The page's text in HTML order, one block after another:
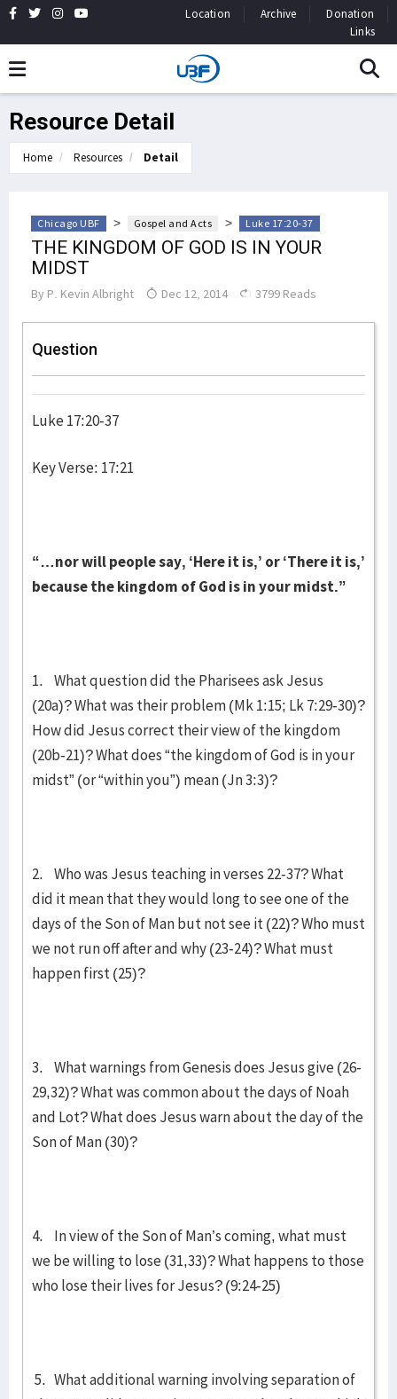
Location Archive
Donation
Links
Resource Detail
Home Resources Detail
Chicago UBF > Gospel and Acts > Luke 17:20-37
THE KINGDOM OF GOD IS IN YOUR
MIDST
By P. Kevin Albright Dec 12, 2014 3799 Reads
Question
Luke 17:20-37
Key Verse: 17:21
“…nor will people say, ‘Here it is,’ or ‘There it is,’
because the kingdom of God is in your midst.”
1. What question did the Pharisees ask Jesus
(20a)? What was their problem (Mk 1:15; Lk 7:29-30)?
How did Jesus correct their view of the kingdom
(20b-21)? What does “the kingdom of God is in your
midst” (or “within you”) mean (Jn 3:3)?
2. Who was Jesus teaching in verses 22-37? What
did it mean that they would long to see one of the
days of the Son of Man but not see it (22)? Who must
we not run off after and why (23-24)? What must
happen first (25)?
3. What warnings from Genesis does Jesus give (26-
29,32)? What was common about the days of Noah
and Lot? What does Jesus warn about the day of the
Son of Man (30)?
4. In view of the Son of Man’s coming, what must
we be willing to lose (31,33)? What happens to those
who lose their lives for Jesus? (9:24-25)
5. What additional warning involving separation of